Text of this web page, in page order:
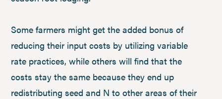
Some farmers might get the added bonus of
reducing their input costs by utilizing variable
rate practices, while others will find that the
costs stay the same because they end up
redistributing seed and N to other areas of their